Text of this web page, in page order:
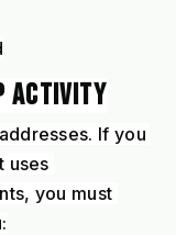
ACTIVITY
If you
uses
you must